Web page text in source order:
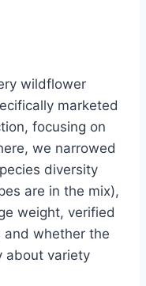
wildflower
marketed
focusing on
we narrowed
diversity
are in the mix),
weight, verified
and whether the
about variety